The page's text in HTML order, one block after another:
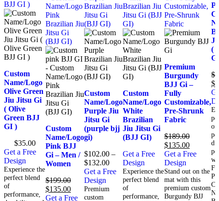
Custom
Name/Logo
Olive Green
Jiu Jitsu Gi
( Olive
Green BJJ
GI )
$35.00
Get a Free
Design
Experience the
perfect blend
of
performance,
Custom
Name/Logo
Pink BJJ
Gi – Men /
Women
$199.00
$135.00
Get a Free
Custom
Name/Logo
Purple Jiu
Jitsu Gi
(purple bjj
gi)
$102.00 –
$132.00
Get a Free
Design
Premium
custom
Custom
Name/Logo
White
Brazilian
Jiu Jitsu Gi
(BJJ GI)
Get a Free
Design
Experience the
perfect blend
of
performance,
Premium
Burgundy
BJJ Gi –
Fully
Customizable,
Pre-Shrunk
Fabric
$189.00
$135.00
Get a Free
Design
Stand out on the
mat with this
premium custom
Burgundy BJJ
(
$
$
of